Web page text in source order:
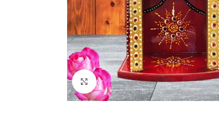
Click to enlarge